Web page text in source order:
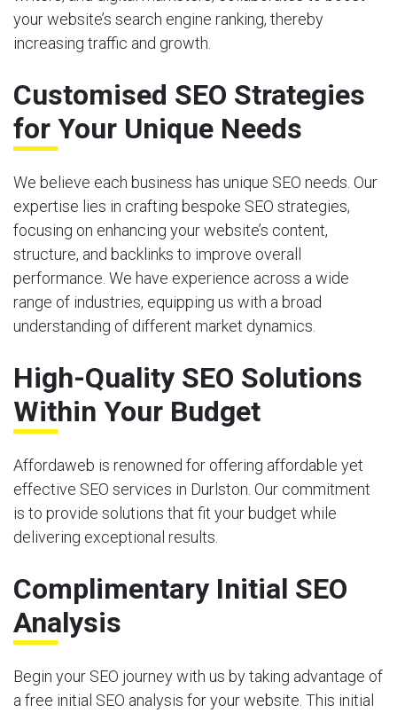
your website’s search engine ranking, thereby
increasing traffic and growth.
Customised SEO Strategies
for Your Unique Needs
We believe each business has unique SEO needs. Our
expertise lies in crafting bespoke SEO strategies,
focusing on enhancing your website’s content,
structure, and backlinks to improve overall
performance. We have experience across a wide
range of industries, equipping us with a broad
understanding of different market dynamics.
High-Quality SEO Solutions
Within Your Budget
Affordaweb is renowned for offering affordable yet
effective SEO services in Durlston. Our commitment
is to provide solutions that fit your budget while
delivering exceptional results.
Complimentary Initial SEO
Analysis
Begin your SEO journey with us by taking advantage of
a free initial SEO analysis for your website. This initial